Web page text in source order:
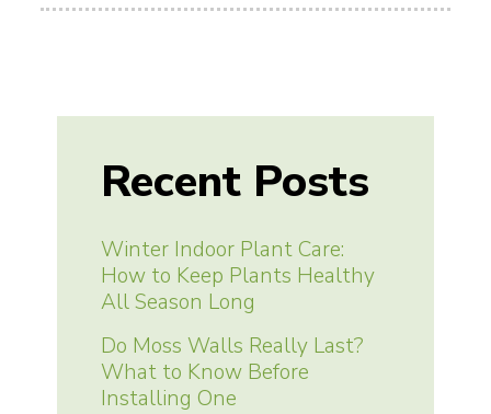
Recent Posts
Winter Indoor Plant Care:
How to Keep Plants Healthy
All Season Long
Do Moss Walls Really Last?
What to Know Before
Installing One